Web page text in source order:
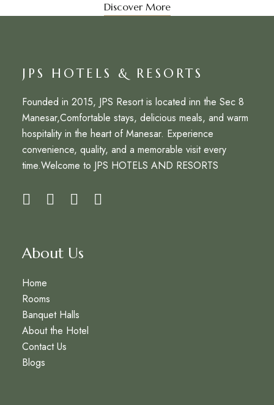
Discover More
JPS HOTELS & RESORTS
Founded in 2015, JPS Resortis located inn the Sec 8
Manesar,Comfortable stays, delicious meals, and warm
hospitality in the heart of Manesar. Experience
convenience, quality, and a memorable visit every
time.Welcome to JPS HOTELS AND RESORTS
About Us
Home
Rooms
Banquet Halls
About the Hotel
Contact Us
Blogs